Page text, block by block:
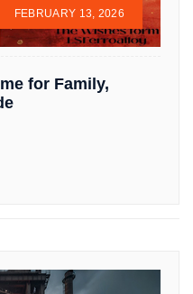
FEBRUARY 13, 2026
for Family,